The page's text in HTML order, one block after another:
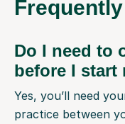
Frequently
Do I need to
before I start
Yes, you’ll need
practice between